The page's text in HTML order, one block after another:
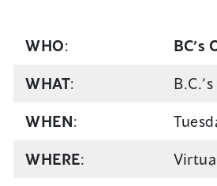
WHO: BC’s
WHAT: B.C.’s
WHEN:
WHERE: